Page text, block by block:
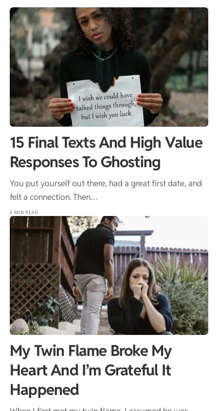
15 Final Texts And High Value
Responses To Ghosting
You put yourself out there, had a great first date, and
felt a connection. Then…
6 MIN READ
My Twin Flame Broke My
Heart And I’m Grateful It
Happened